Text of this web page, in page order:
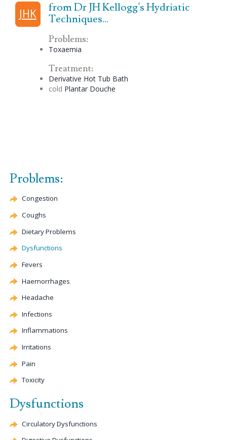
JHK
from Dr JH Kellogg's Hydriatic
Techniques...
Problems:
Toxaemia
Treatment:
Derivative Hot Tub Bath
cold Plantar Douche
Problems:
Congestion
Coughs
Dietary Problems
Dysfunctions
Fevers
Haemorrhages
Headache
Infections
Inflammations
Irritations
Pain
Toxicity
Dysfunctions
Circulatory Dysfunctions